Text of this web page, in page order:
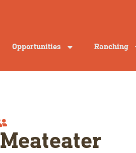
Opportunities Ranching
Meateater